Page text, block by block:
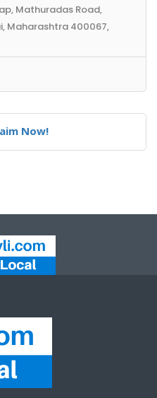
Mathuradas Road,
Maharashtra 400067,
Now!